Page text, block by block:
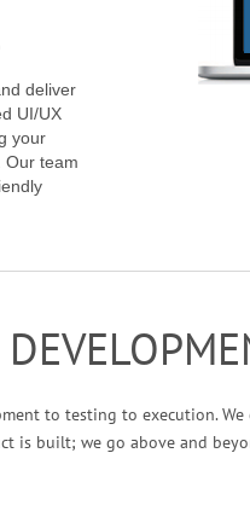
deliver
UI/UX
your
Our team
to testing to execution.
is built; we go above and